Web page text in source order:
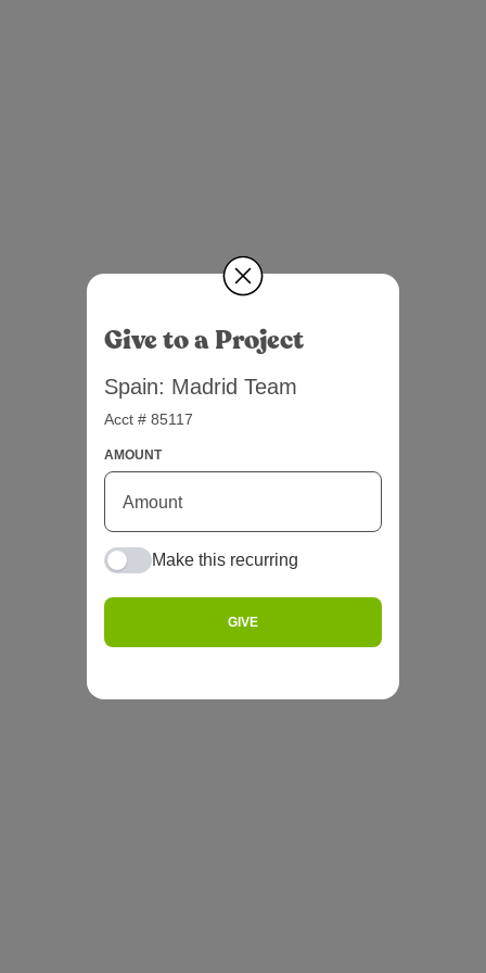
Give to a Project
Spain: Madrid Team
Acct # 85117
AMOUNT
Make this recurring
GIVE